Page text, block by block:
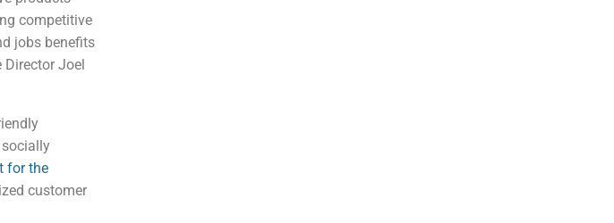
competitive
jobs benefits
Director Joel
for the
customer